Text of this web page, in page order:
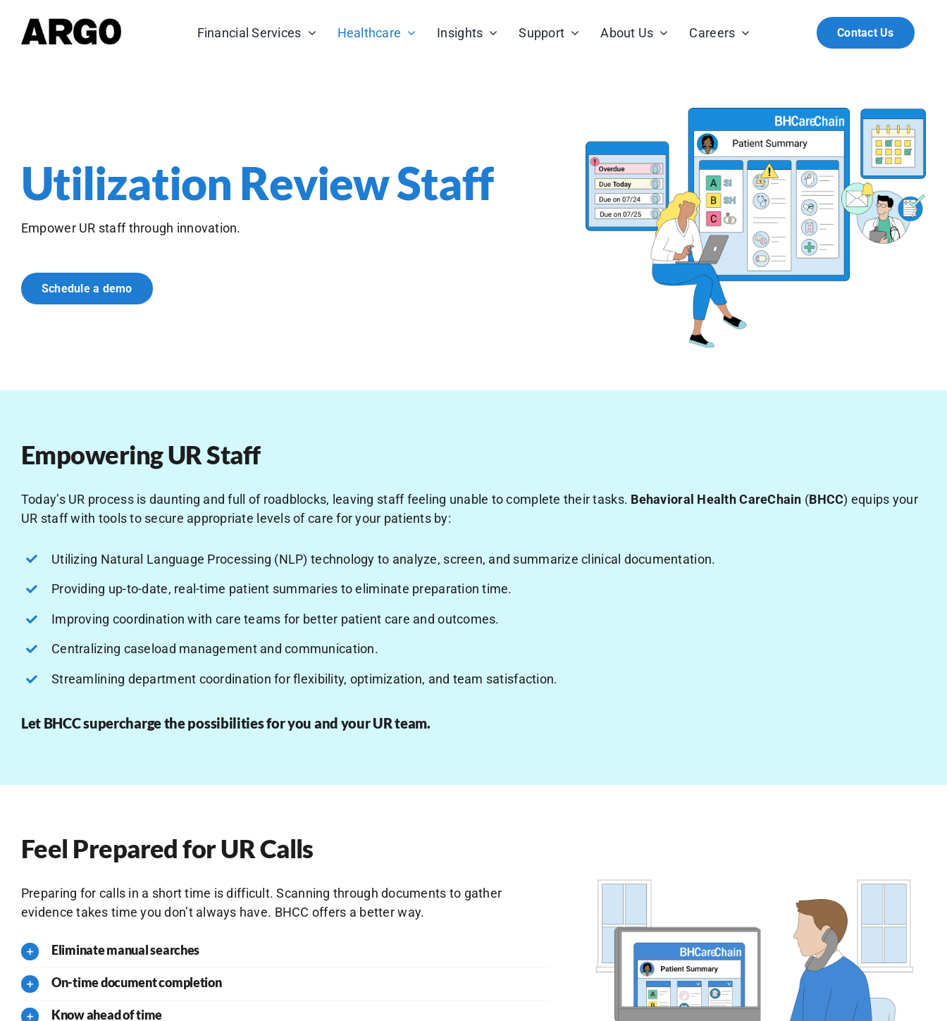
content
Financial Services Healthcare Insights Support About Us Careers Contact Us
Utilization Review Staff
Empower UR staff through innovation.
Schedule a demo
Empowering UR Staff
Today’s UR process is daunting and full of roadblocks, leaving staff feeling unable to complete their tasks. Behavioral Health CareChain (BHCC) equips your
UR staff with tools to secure appropriate levels of care for your patients by:
Utilizing Natural Language Processing (NLP) technology to analyze, screen, and summarize clinical documentation.
Providing up-to-date, real-time patient summaries to eliminate preparation time.
Improving coordination with care teams for better patient care and outcomes.
Centralizing caseload management and communication.
Streamlining department coordination for flexibility, optimization, and team satisfaction.
Let BHCC supercharge the possibilities for you and your UR team.
Feel Prepared for UR Calls
Preparing for calls in a short time is difficult. Scanning through documents to gather
evidence takes time you don’t always have. BHCC offers a better way.
Eliminate manual searches
On-time document completion
Know ahead of time